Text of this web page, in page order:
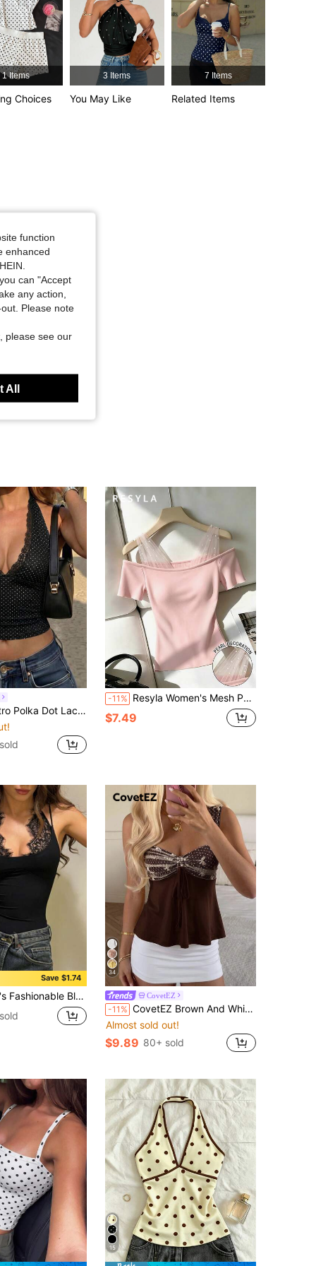
1 Items
Choices
3 Items
You May Like
7 Items
Related Items
Camisole, Vintage Brown Polka Dot Lace Trim Streetwear Top Black Summer
-11% Resyla Women's Mesh Patchwork Slim Fit Versatile Daily Wear Top
$7.49
Save $1.74
With Delicate Contrast Lace Details And Spaghetti Straps Summer Casual
34
CovetEZ
-11% CovetEZ Brown And White Polka Dot Casual Cute Women's Patchwork Polka Dot Mesh Tank Top Date Holiday Summer
Almost sold out!
$9.89 80+ sold
15
function
enhanced
can "Accept
any action,
Please note
please see our
All